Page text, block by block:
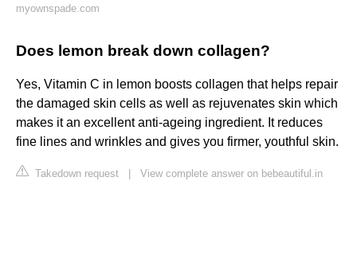
myownspade.com
Does lemon break down collagen?
Yes, Vitamin C in lemon boosts collagen that helps repair
the damaged skin cells as well as rejuvenates skin which
makes it an excellent anti-ageing ingredient. It reduces
fine lines and wrinkles and gives you firmer, youthful skin.
Takedown request View complete answer on bebeautiful.in